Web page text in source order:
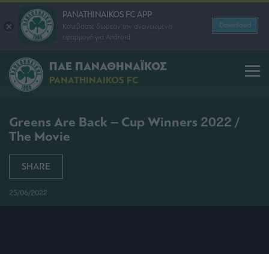
PANATHINAIKOS FC APP
Κατεβάστε δωρεάν την ανανεωμένη
εφαρμογή για Android
Download
ΠΑΕ ΠΑΝΑΘΗΝΑΪΚΟΣ
PANATHINAIKOS FC
Greens Are Back – Cup Winners 2022 /
The Movie
SHARE
25/06/2022